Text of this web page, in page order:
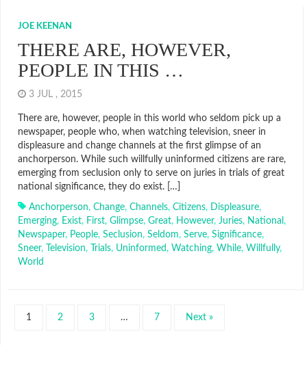
JOE KEENAN
THERE ARE, HOWEVER,
PEOPLE IN THIS …
3 JUL , 2015
There are, however, people in this world who seldom pick up a
newspaper, people who, when watching television, sneer in
displeasure and change channels at the first glimpse of an
anchorperson. While such willfully uninformed citizens are rare,
emerging from seclusion only to serve on juries in trials of great
national significance, they do exist. […]
Anchorperson, Change, Channels, Citizens, Displeasure,
Emerging, Exist, First, Glimpse, Great, However, Juries, National ,
Newspaper, People, Seclusion, Seldom, Serve, Significance,
Sneer, Television, Trials, Uninformed, Watching, While, Willfully,
World
1 2 3 … 7 Next »